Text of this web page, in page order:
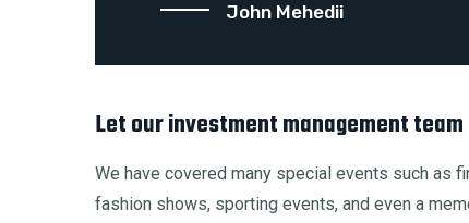
John Mehedii
Let our investment management team
We have covered many special events such as
fashion shows, sporting events, and even a